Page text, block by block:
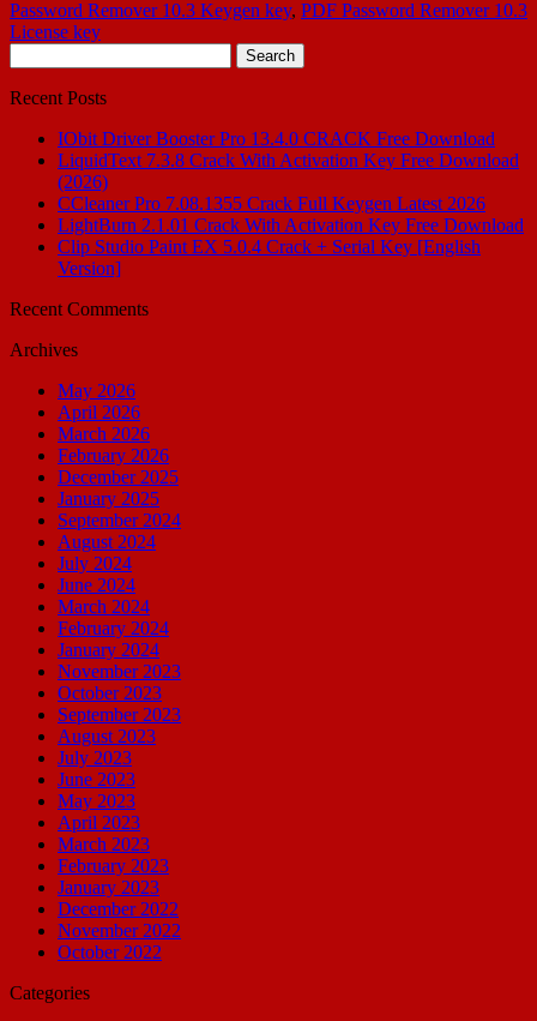
Password Remover 10.3 Keygen key, PDF Password Remover 10.3
License key
for:
Recent Posts
IObit Driver Booster Pro 13.4.0 CRACK Free Download
LiquidText 7.3.8 Crack With Activation Key Free Download
(2026)
CCleaner Pro 7.08.1355 Crack Full Keygen Latest 2026
LightBurn 2.1.01 Crack With Activation Key Free Download
Clip Studio Paint EX 5.0.4 Crack + Serial Key [English
Version]
Recent Comments
Archives
May 2026
April 2026
March 2026
February 2026
December 2025
January 2025
September 2024
August 2024
July 2024
June 2024
March 2024
February 2024
January 2024
November 2023
October 2023
September 2023
August 2023
July 2023
June 2023
May 2023
April 2023
March 2023
February 2023
January 2023
December 2022
November 2022
October 2022
Categories